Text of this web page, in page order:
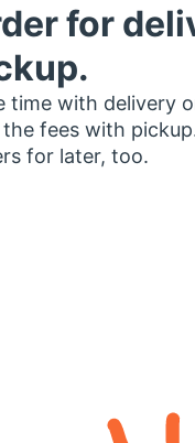
for
time with delivery
fees with
for later, too.